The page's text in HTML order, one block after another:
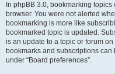
In phpBB 3.0, bookmarking
browser. You were not alerted
bookmarking is more like
bookmarked topic is updated.
is an update to a topic or forum
bookmarks and subscriptions
under “Board preferences”.